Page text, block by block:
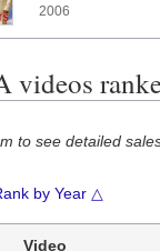
2006
to see detailed
by Year △
Video